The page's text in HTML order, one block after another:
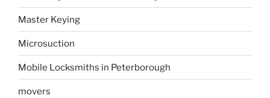
Master Keying
Microsuction
Mobile Locksmiths in Peterborough
movers